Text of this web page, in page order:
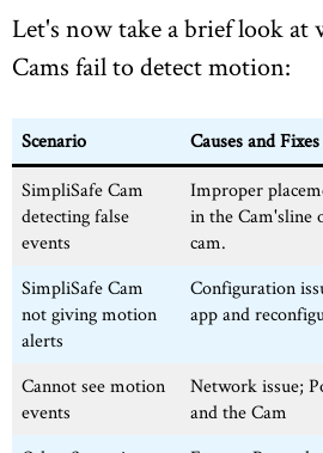
Let's now take a brief look at
Cams fail to detect motion:
Scenario
Causes and Fixes
SimpliSafe Cam
detecting false
events
Improper
in the Cam'sline
cam.
SimpliSafe Cam
not giving motion
alerts
Configuration
app and
Cannot see motion
events
Network issue;
and the Cam